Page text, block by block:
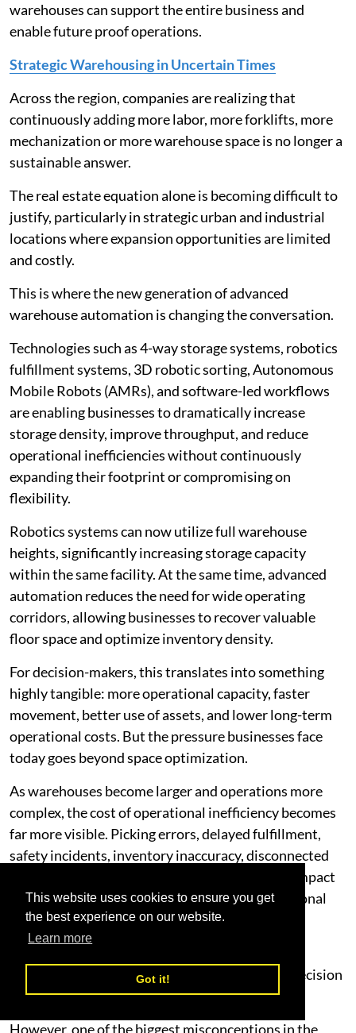
This website uses cookies to ensure you get
the best experience on our website.
Learn more
Got it!
warehouses can support the entire business and
enable future proof operations.
Strategic Warehousing in Uncertain Times
Across the region, companies are realizing that
continuously adding more labor, more forklifts, more
mechanization or more warehouse space is no longer a
sustainable answer.
The real estate equation alone is becoming difficult to
justify, particularly in strategic urban and industrial
locations where expansion opportunities are limited
and costly.
This is where the new generation of advanced
warehouse automation is changing the conversation.
Technologies such as 4-way storage systems, robotics
fulfillment systems, 3D robotic sorting, Autonomous
Mobile Robots (AMRs), and software-led workflows
are enabling businesses to dramatically increase
storage density, improve throughput, and reduce
operational inefficiencies without continuously
expanding their footprint or compromising on
flexibility.
Robotics systems can now utilize full warehouse
heights, significantly increasing storage capacity
within the same facility. At the same time, advanced
automation reduces the need for wide operating
corridors, allowing businesses to recover valuable
floor space and optimize inventory density.
For decision-makers, this translates into something
highly tangible: more operational capacity, faster
movement, better use of assets, and lower long-term
operational costs. But the pressure businesses face
today goes beyond space optimization.
As warehouses become larger and operations more
complex, the cost of operational inefficiency becomes
far more visible. Picking errors, delayed fulfillment,
safety incidents, inventory inaccuracy, disconnected
systems, and inefficient workflows all directly impact
profitability, customer satisfaction, and operational
continuity.
increasingly becoming a strategic operational decision
rather than simply a technological upgrade.
However, one of the biggest misconceptions in the